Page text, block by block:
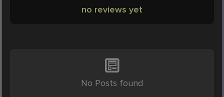
no reviews yet
No Posts found